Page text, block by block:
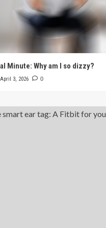
Minute: Why am I so dizzy?
April 3, 2026 0